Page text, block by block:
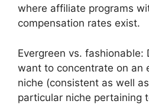
where affiliate programs
compensation rates exist.
Evergreen vs. fashionable:
want to concentrate on an
niche (consistent as well
particular niche pertaining